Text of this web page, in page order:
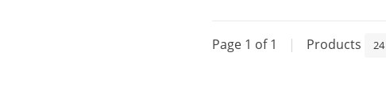
Page 1 of 1 | Products 24